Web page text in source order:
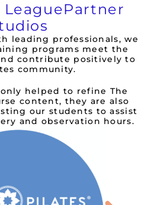
Partner
leading professionals, we
programs meet the
contribute positively to
community.
helped to refine The
content, they are also
our students to assist
and observation hours.